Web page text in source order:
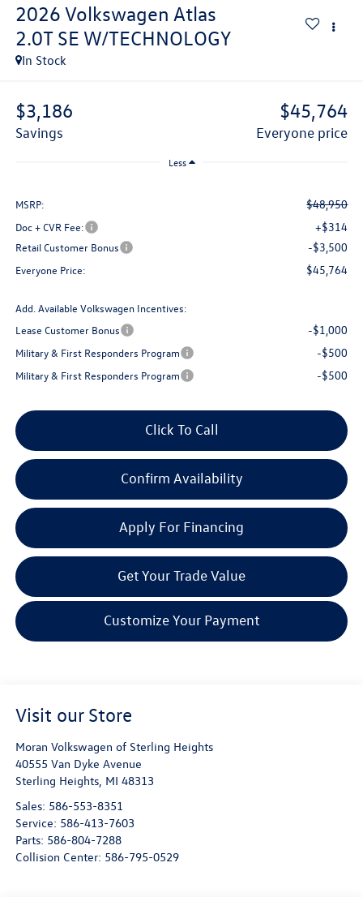
2026 Volkswagen Atlas
2.0T SE W/TECHNOLOGY
In Stock
$3,186
savings
$45,764
everyone price
Less
MSRP: $48,950
Doc + CVR Fee: +$314
Retail Customer Bonus -$3,500
Everyone Price: $45,764
Add. Available Volkswagen Incentives:
Lease Customer Bonus
-$1,000
Military & First Responders Program -$500
Military & First Responders Program -$500
Click To Call
Confirm Availability
Apply For Financing
Get Your Trade Value
Customize Your Payment
Visit our Store
Moran Volkswagen of Sterling Heights
40555 Van Dyke Avenue
Sterling Heights, MI 48313
Sales: 586-553-8351
Service: 586-413-7603
Parts: 586-804-7288
Collision Center: 586-795-0529